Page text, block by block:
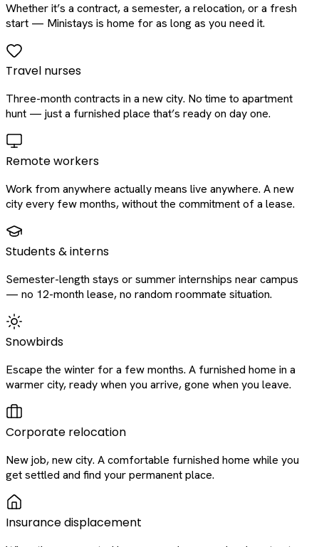
Whether it’s a contract, a semester, a relocation, or a fresh
start — Ministays is home for as long as you need it.
Travel nurses
Three-month contracts in a new city. No time to apartment
hunt — just a furnished place that’s ready on day one.
Remote workers
Work from anywhere actually means live anywhere. A new
city every few months, without the commitment of a lease.
Students & interns
Semester-length stays or summer internships near campus
— no 12-month lease, no random roommate situation.
Snowbirds
Escape the winter for a few months. A furnished home in a
warmer city, ready when you arrive, gone when you leave.
Corporate relocation
New job, new city. A comfortable furnished home while you
get settled and find your permanent place.
Insurance displacement